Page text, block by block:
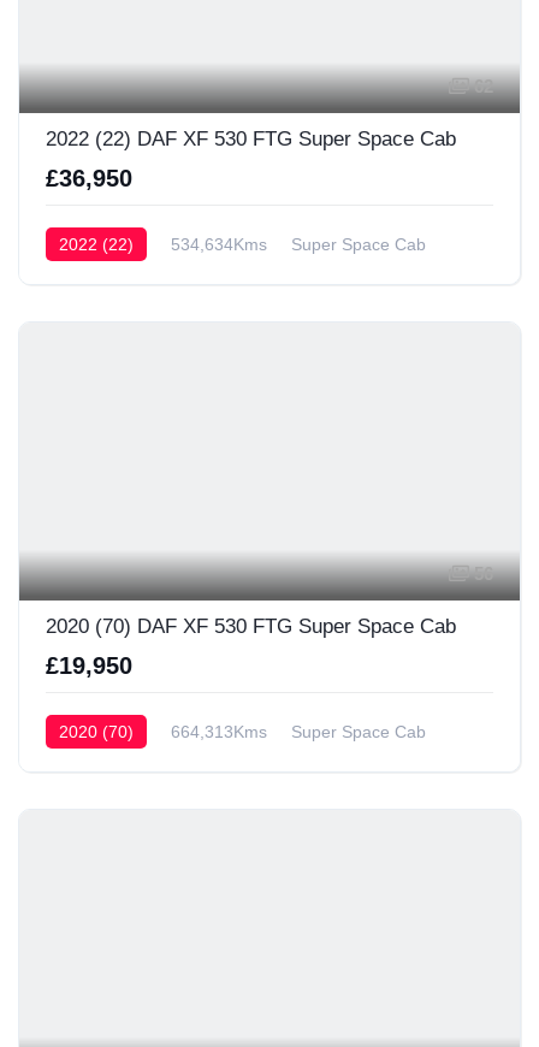
62
2022 (22) DAF XF 530 FTG Super Space Cab
£36,950
2022 (22) 534,634Kms Super Space Cab
56
2020 (70) DAF XF 530 FTG Super Space Cab
£19,950
2020 (70) 664,313Kms Super Space Cab